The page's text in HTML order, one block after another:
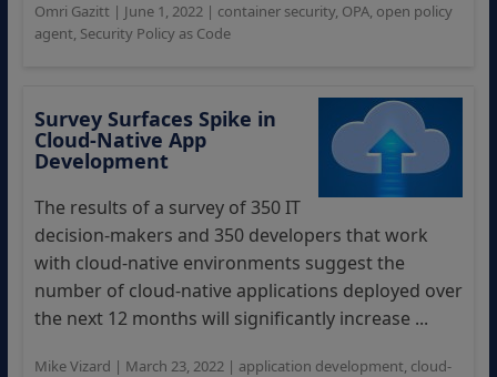
Omri Gazitt | June 1, 2022| container security, OPA, open policy
agent, Security Policy as Code
Survey Surfaces Spike in
Cloud-Native App
Development
The results of a survey of 350 IT
decision-makers and 350 developers that work
with cloud-native environments suggest the
number of cloud-native applications deployed over
the next 12 months will significantly increase ...
Mike Vizard | March 23, 2022| application development, cloud-